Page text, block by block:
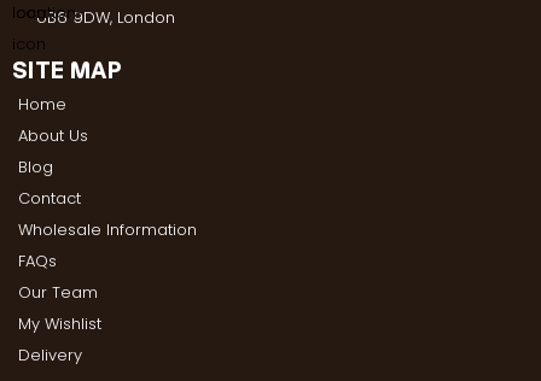
UB6 9DW, London
SITE MAP
Home
About Us
Blog
Contact
Wholesale Information
FAQs
Our Team
My Wishlist
Delivery